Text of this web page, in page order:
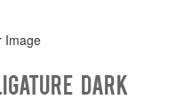
Image
Dark